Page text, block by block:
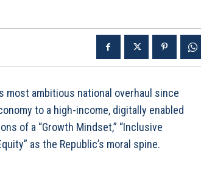
most ambitious national overhaul since
to a high-income, digitally enabled
of a “Growth Mindset,” “Inclusive
as the Republic’s moral spine.